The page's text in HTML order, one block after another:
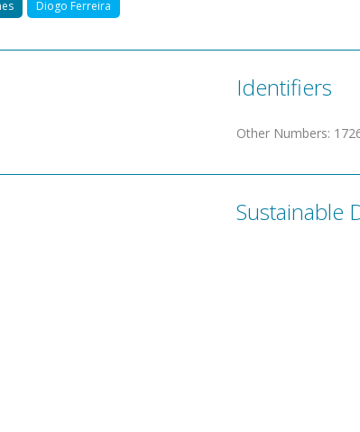
Diogo Ferreira
Identifiers
Other Numbers:
Sustainable